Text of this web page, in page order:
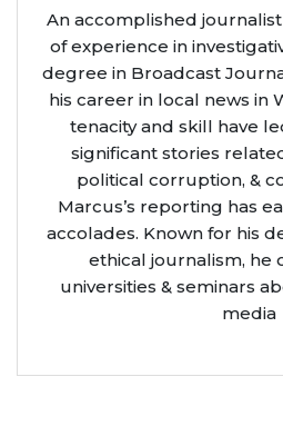
An accomplished
of experience in
degree in Broadcast
his career in local news in
tenacity and skill have
significant stories
political corruption, &
Marcus’s reporting has
accolades. Known for his
ethical journalism, he
universities & seminars
media